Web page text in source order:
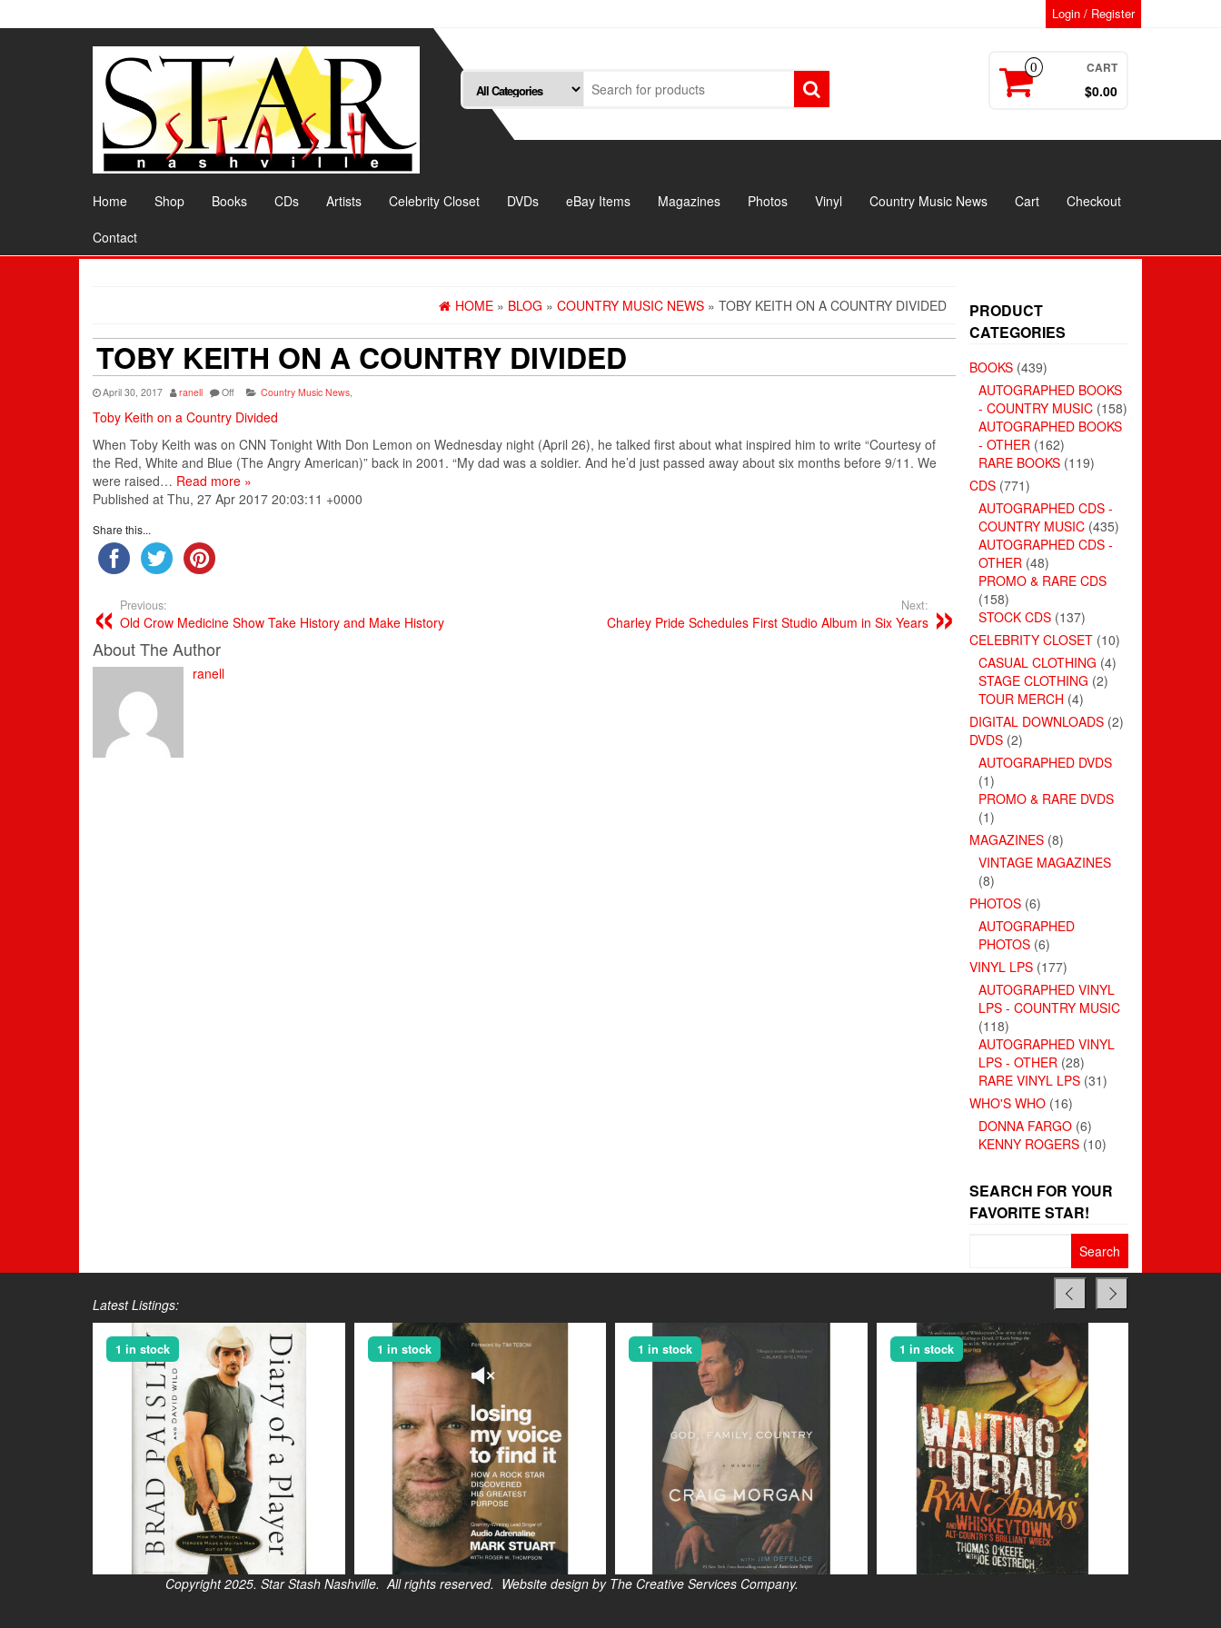
to
Login / Register
0 CART
$0.00
Home Shop Books CDs Artists Celebrity Closet DVDs eBay Items Magazines Photos Vinyl Country Music News Cart
Checkout
Contact
HOME » BLOG » COUNTRY MUSIC NEWS » TOBY KEITH ON A COUNTRY DIVIDED
TOBY KEITH ON A COUNTRY DIVIDED
April 30, 2017 ranell Off Country Music News
Toby Keith on a Country Divided
When Toby Keith was on CNN Tonight With Don Lemon on Wednesday night (April 26), he talked first about what inspired him to write “Courtesy of
the Red, White and Blue (The Angry American)” back in 2001. “My dad was a soldier. And he’d just passed away about six months before 9/11. We
were raised… Read more »
Published at Thu, 27 Apr 2017 20:03:11 +0000
Share this...
Previous:
Old Crow Medicine Show Take History and Make History
Next:
Charley Pride Schedules First Studio Album in Six Years
About The Author
ranell
PRODUCT
CATEGORIES
BOOKS (439)
AUTOGRAPHED BOOKS
- COUNTRY MUSIC (158)
AUTOGRAPHED BOOKS
- OTHER (162)
RARE BOOKS (119)
CDS (771)
AUTOGRAPHED CDS -
COUNTRY MUSIC (435)
AUTOGRAPHED CDS -
OTHER (48)
PROMO & RARE CDS
(158)
STOCK CDS (137)
CELEBRITY CLOSET (10)
CASUAL CLOTHING (4)
STAGE CLOTHING (2)
TOUR MERCH (4)
DIGITAL DOWNLOADS (2)
DVDS (2)
AUTOGRAPHED DVDS
(1)
PROMO & RARE DVDS
(1)
MAGAZINES (8)
VINTAGE MAGAZINES
(8)
PHOTOS (6)
AUTOGRAPHED
PHOTOS (6)
VINYL LPS (177)
AUTOGRAPHED VINYL
LPS - COUNTRY MUSIC
(118)
AUTOGRAPHED VINYL
LPS - OTHER (28)
RARE VINYL LPS (31)
WHO'S WHO (16)
DONNA FARGO (6)
KENNY ROGERS (10)
SEARCH FOR YOUR
FAVORITE STAR!
Latest Listings:
1 in stock 1 in stock 1 in stock 1 in stock
Copyright 2025. Star Stash Nashville. All rights reserved. Website design by The Creative Services Company.